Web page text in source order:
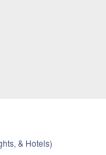
& Hotels)